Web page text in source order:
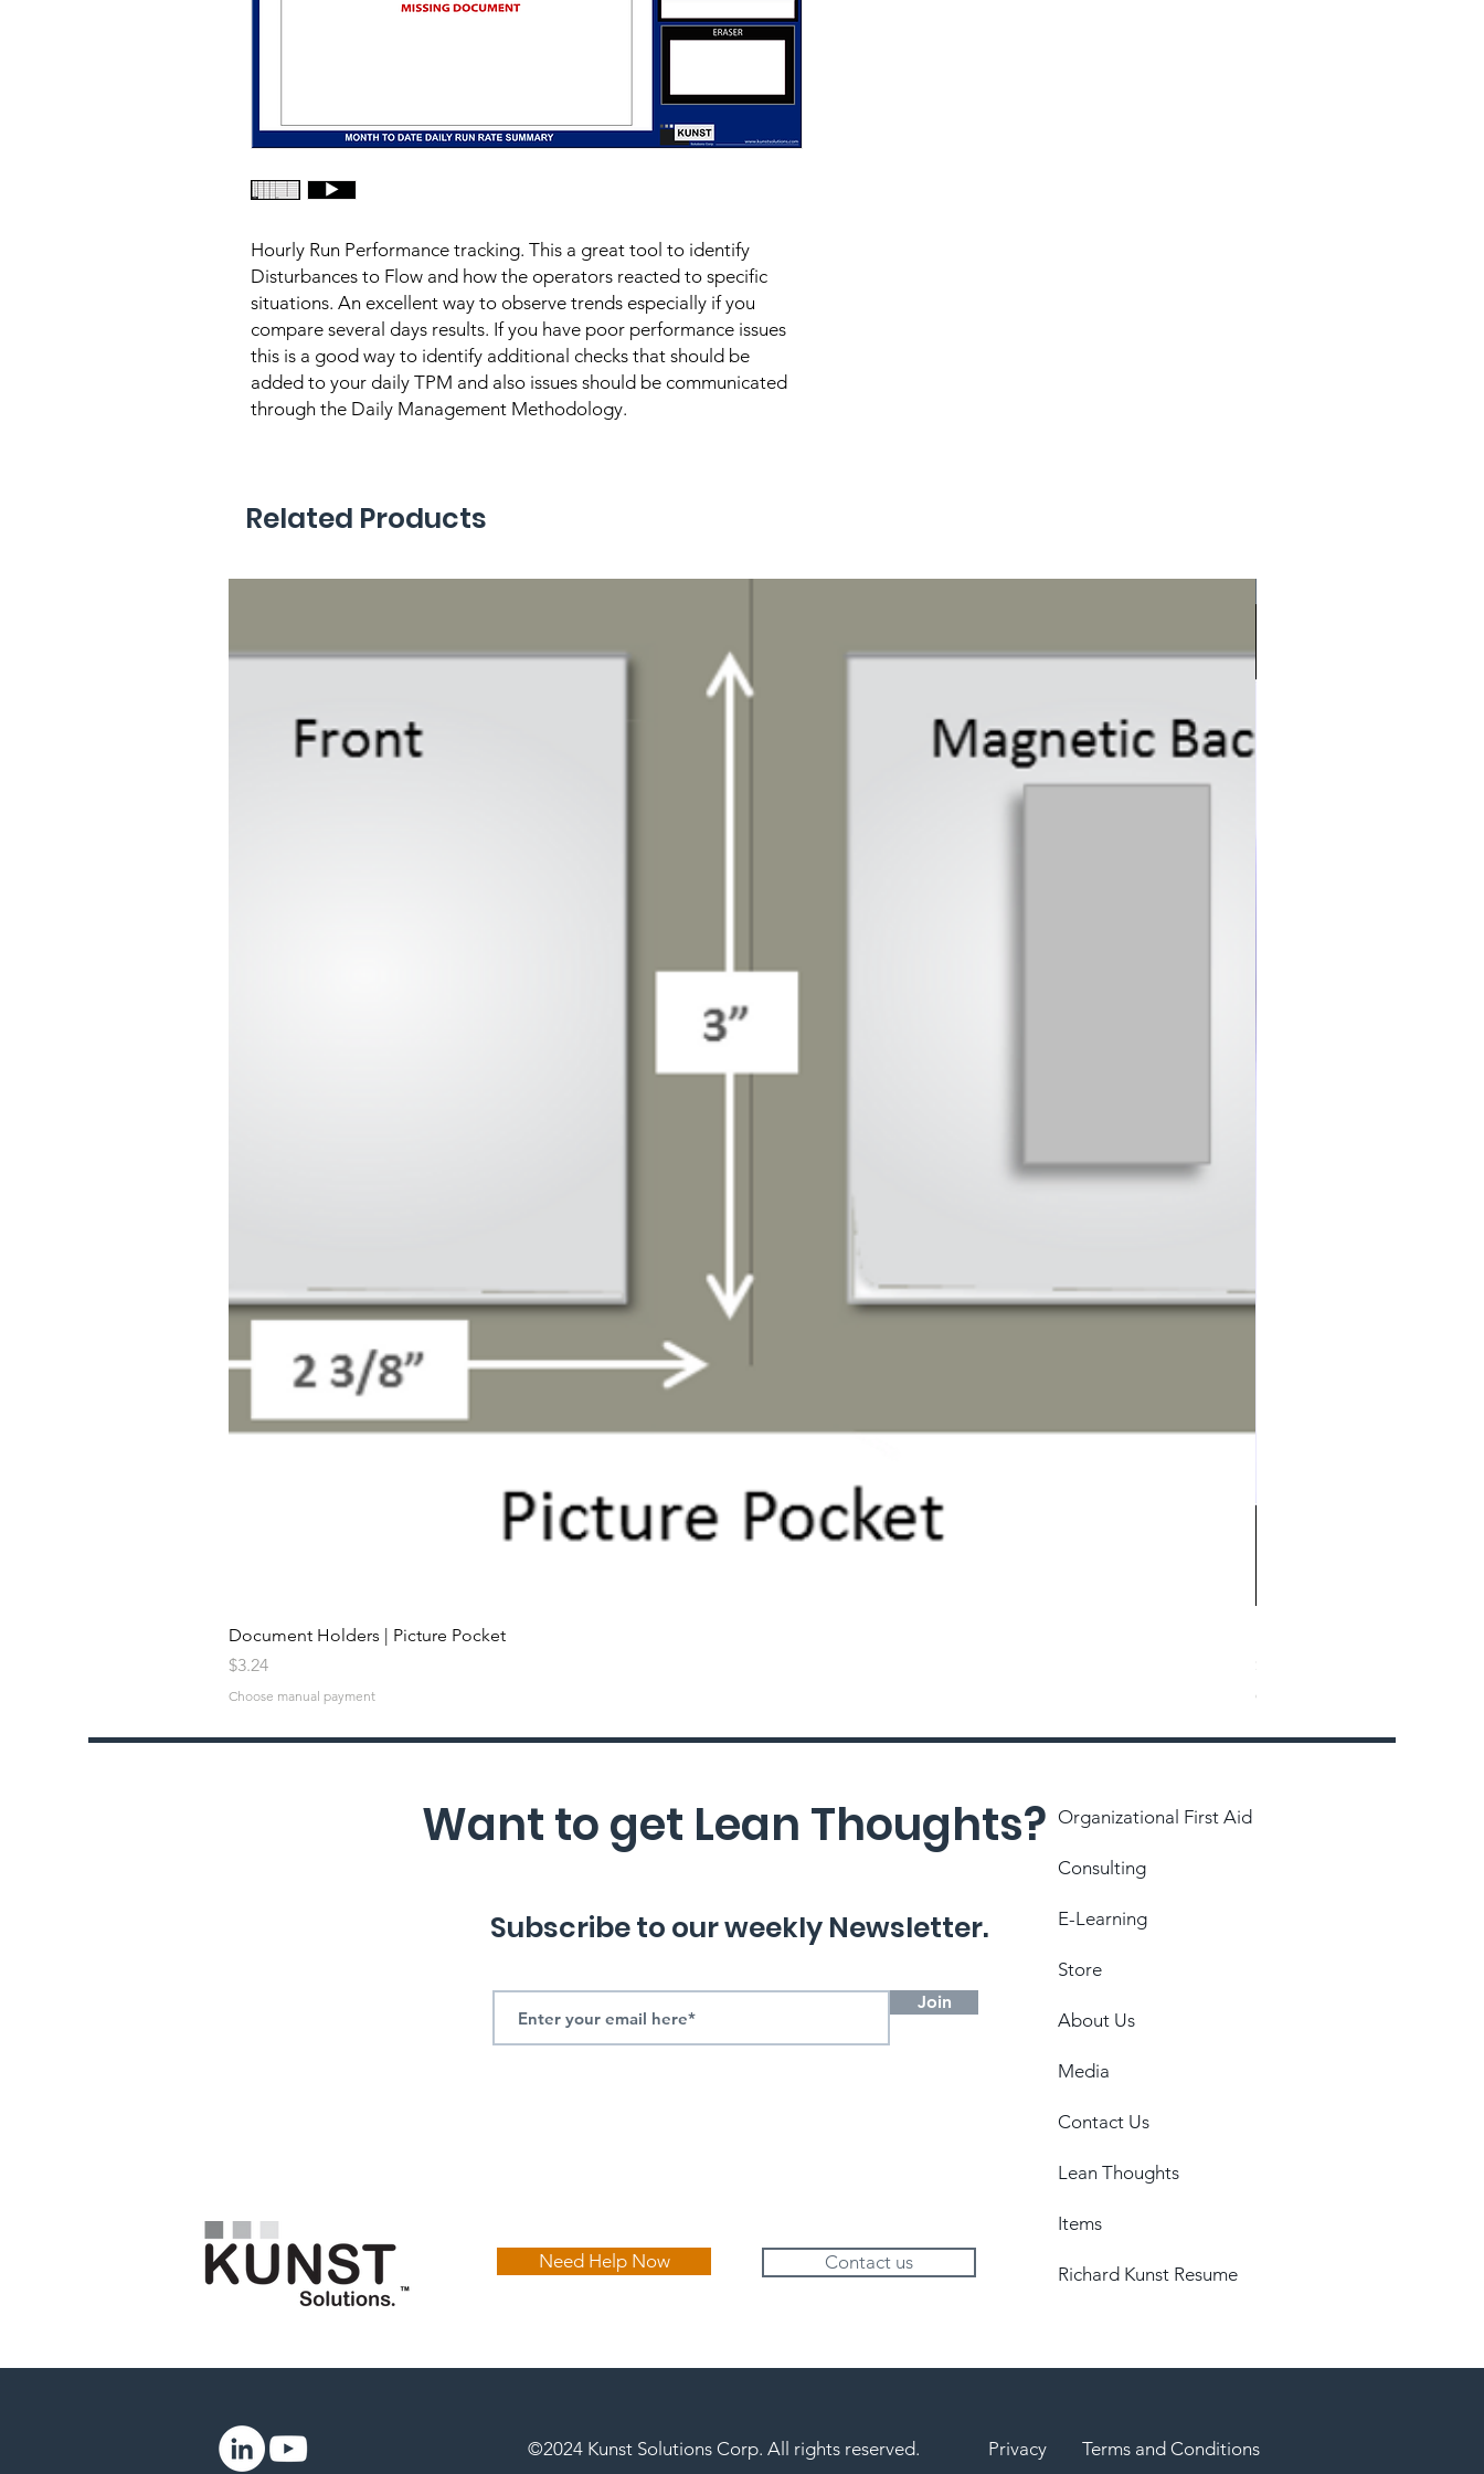
Hourly Run Performance tracking. This a great tool to identify
Disturbances to Flow and how the operators reacted to specific
situations. An excellent way to observe trends especially if you
compare several days results. If you have poor performance issues
this is a good way to identify additional checks that should be
added to your daily TPM and also issues should be communicated
through the Daily Management Methodology.
Related Products
Document Holders | Picture Pocket
Price
$3.24
Choose manual payment Choose manual payment
Want to get Lean Thoughts?
Subscribe to our weekly Newsletter.
Join
Organizational First Aid
Consulting
E-Learning
Store
About Us
Media
Contact Us
Lean Thoughts
Items
Richard Kunst Resume
Need Help Now Contact us
©2024 Kunst Solutions Corp. All rights reserved. Privacy Terms and Conditions